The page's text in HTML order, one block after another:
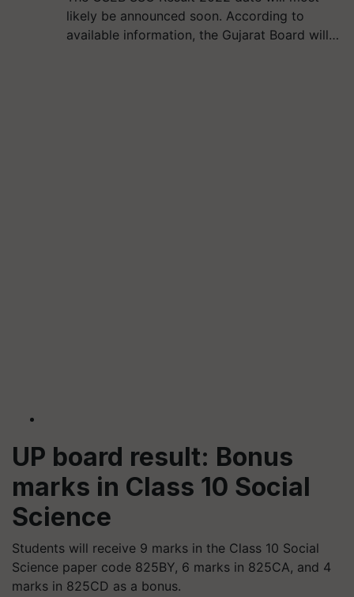
likely be announced soon. According to
available information, the Gujarat Board will…
UP board result: Bonus
marks in Class 10 Social
Science
Students will receive 9 marks in the Class 10 Social
Science paper code 825BY, 6 marks in 825CA, and 4
marks in 825CD as a bonus.